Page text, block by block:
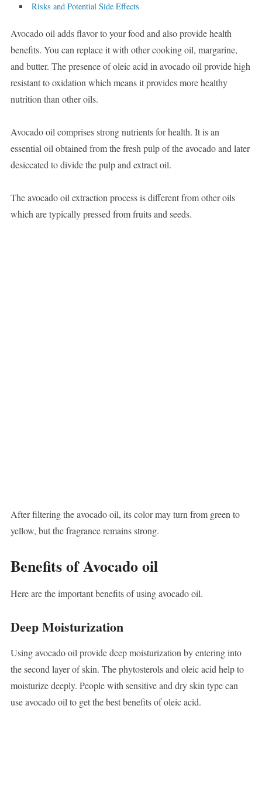
Risks and Potential Side Effects
Avocado oil adds flavor to your food and also provide health
benefits. You can replace it with other cooking oil, margarine,
and butter. The presence of oleic acid in avocado oil provide high
resistant to oxidation which means it provides more healthy
nutrition than other oils.
Avocado oil comprises strong nutrients for health. It is an
essential oil obtained from the fresh pulp of the avocado and later
desiccated to divide the pulp and extract oil.
The avocado oil extraction process is different from other oils
which are typically pressed from fruits and seeds.
After filtering the avocado oil, its color may turn from green to
yellow, but the fragrance remains strong.
Benefits of Avocado oil
Here are the important benefits of using avocado oil.
Deep Moisturization
Using avocado oil provide deep moisturization by entering into
the second layer of skin. The phytosterols and oleic acid help to
moisturize deeply. People with sensitive and dry skin type can
use avocado oil to get the best benefits of oleic acid.